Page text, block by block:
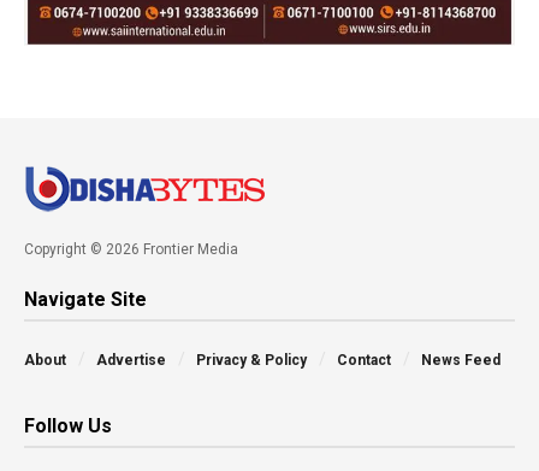
Copyright © 2026 Frontier Media
Navigate Site
About Advertise Privacy & Policy Contact News Feed
Follow Us